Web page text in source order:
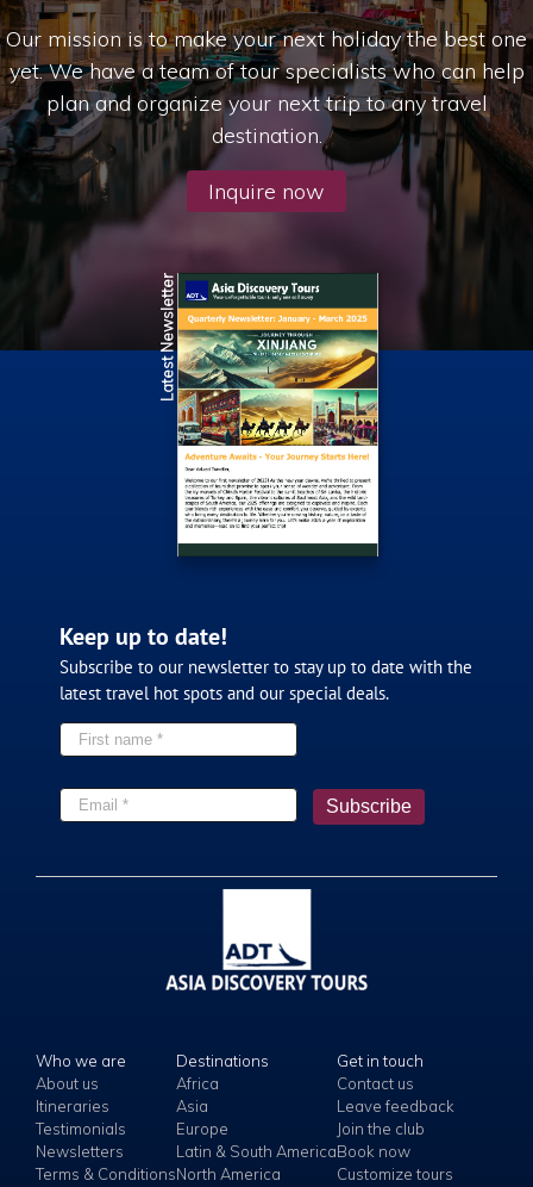
Our mission is to make your next holiday the best one
yet. We have a team of tour specialists who can help
plan and organize your next trip to any travel
destination.
Inquire now
Latest Newsletter
Keep up to date!
Subscribe to our newsletter to stay up to date with the
latest travel hot spots and our special deals.
Who we are
About us
Itineraries
Testimonials
Newsletters
Terms & Conditions
Destinations
Africa
Asia
Europe
Latin & South America
North America
Get in touch
Contact us
Leave feedback
Join the club
Book now
Customize tours